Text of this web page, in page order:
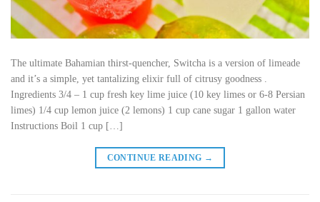
The ultimate Bahamian thirst-quencher, Switcha is a version of limeade
and it’s a simple, yet tantalizing elixir full of citrusy goodness .
Ingredients 3/4 – 1 cup fresh key lime juice (10 key limes or 6-8 Persian
limes) 1/4 cup lemon juice (2 lemons) 1 cup cane sugar 1 gallon water
Instructions Boil 1 cup […]
CONTINUE READING →